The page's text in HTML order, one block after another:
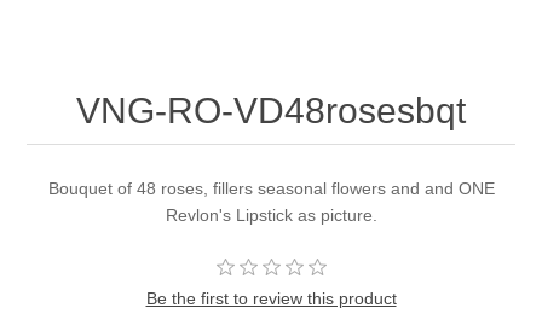
VNG-RO-VD48rosesbqt
Bouquet of 48 roses, fillers seasonal flowers and and ONE
Revlon's Lipstick as picture.
Be the first to review this product